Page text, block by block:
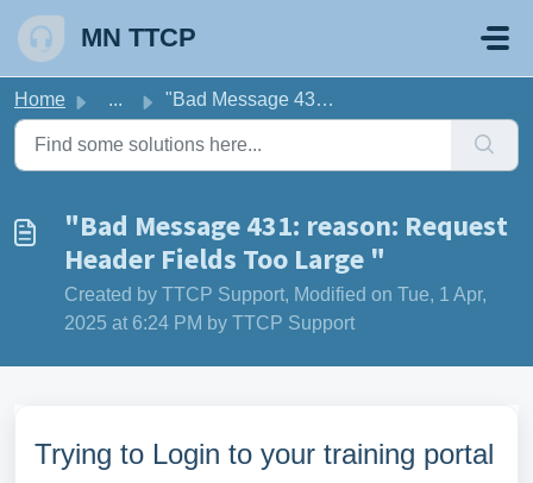
MN TTCP
Home ... "Bad Message 431: reason: Request Header Fields Too ...
"Bad Message 431: reason: Request
Header Fields Too Large "
Created by TTCP Support, Modified on Tue, 1 Apr,
2025 at 6:24 PM by TTCP Support
Trying to Login to your training portal